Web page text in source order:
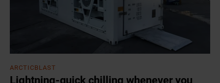
ARCTICBLAST
Lightning-quick chilling whenever you